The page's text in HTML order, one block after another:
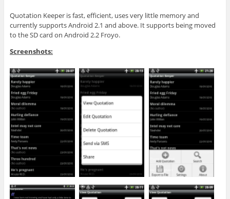
Quotation Keeper is fast, efficient, uses very little memory and
currently supports Android 2.1 and above. It supports being moved
to the SD card on Android 2.2 Froyo.
Screenshots: